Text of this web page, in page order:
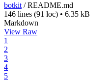
botkit /README.md
146 lines (91 loc) • 6.35 kB
Markdown
View Raw
1
2
3
4
5